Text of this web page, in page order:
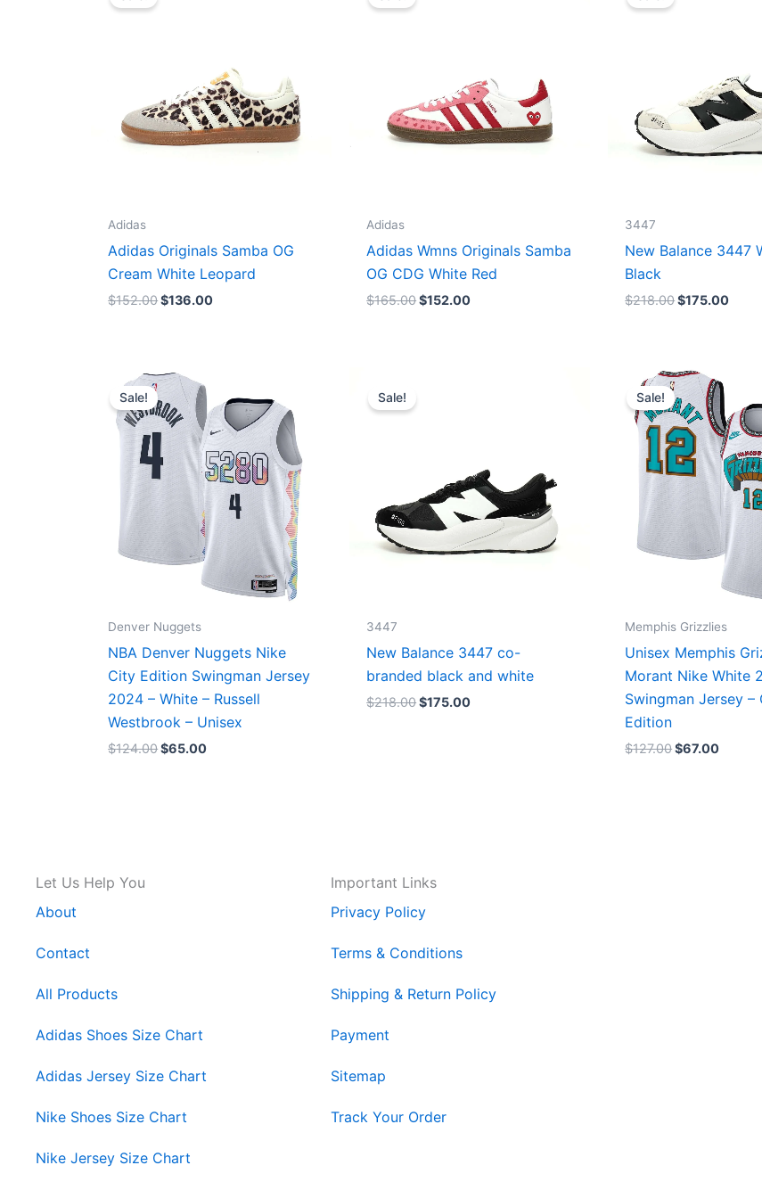
Adidas
Adidas Originals Samba OG
Cream White Leopard
$152.00$136.00
Adidas
Adidas Wmns Originals Samba
OG CDG White Red
$165.00$152.00
3447
New Balance 3447
Black
$218.00$175.00
Sale!
Denver Nuggets
NBA Denver Nuggets Nike
City Edition Swingman Jersey
2024 – White – Russell
Westbrook – Unisex
$124.00
Original
price
was:
$124.00.
$65.00
price
is:
$65.00.
Sale!
3447
New Balance 3447 co-
branded black and white
$218.00$175.00
Sale!
Memphis Grizzlies
Unisex Memphis
Morant Nike White
Swingman Jersey –
Edition
$127.00
Original
price
was:
$127.00.
$67.00
price
is:
Let Us Help You
About
Contact
All Products
Adidas Shoes Size Chart
Adidas Jersey Size Chart
Nike Shoes Size Chart
Nike Jersey Size Chart
Important Links
Privacy Policy
Terms & Conditions
Shipping & Return Policy
Payment
Sitemap
Track Your Order